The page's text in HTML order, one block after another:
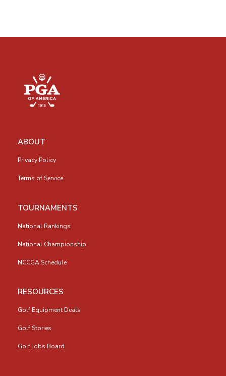
ABOUT
Privacy Policy
Terms of Service
TOURNAMENTS
National Rankings
National Championship
NCCGA Schedule
RESOURCES
Golf Equipment Deals
Golf Stories
Golf Jobs Board